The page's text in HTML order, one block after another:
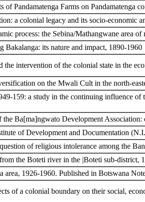
of Pandamatenga Farms on Pandamatenga
a colonial legacy and its socio-economic
process: the Sebina/Mathangwane area
Bakalanga: its nature and impact, 1890-1960
the intervention of the colonial state in the
on the Mwali Cult in the north-
159: a study in the continuing influence
Ba[ma]ngwato Development
of Development and Documentation
of religious intolerance among the
the Boteti river in the |Boteti sub-district,
area, 1926-1960. Published in Botswana
of a colonial boundary on their social,